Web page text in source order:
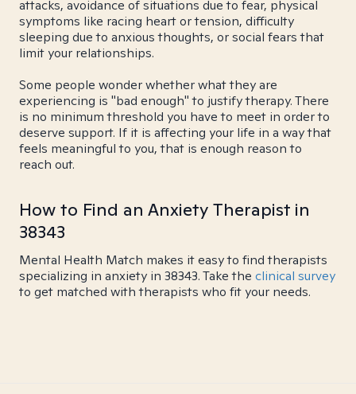
attacks, avoidance of situations due to fear, physical
symptoms like racing heart or tension, difficulty
sleeping due to anxious thoughts, or social fears that
limit your relationships.
Some people wonder whether what they are
experiencing is "bad enough" to justify therapy. There
is no minimum threshold you have to meet in order to
deserve support. If it is affecting your life in a way that
feels meaningful to you, that is enough reason to
reach out.
How to Find an Anxiety Therapist in
38343
Mental Health Match makes it easy to find therapists
specializing in anxiety in 38343. Take the clinical survey
to get matched with therapists who fit your needs.